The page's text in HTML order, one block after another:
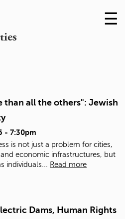
Skip
to
☰
than all the others": Jewish
- 7:30pm
is not just a problem for cities,
economic infrastructures, but
individuals...
Read more
Dams, Human Rights